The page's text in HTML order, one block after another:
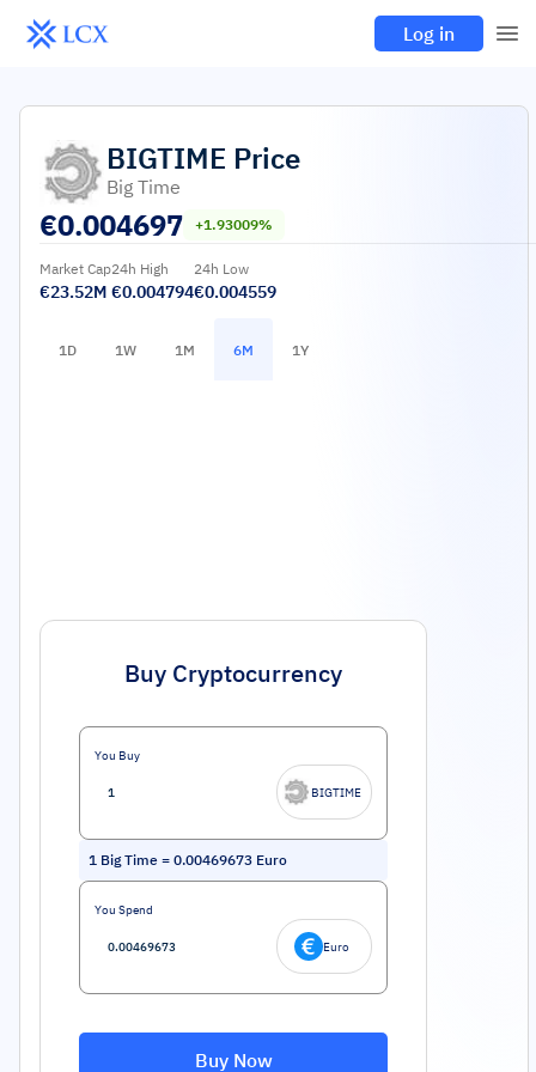
Log in
BIGTIME Price
Big Time
€0.004697 +1.93009%
Market Cap
€23.52M
24h High
€0.004794
24h Low
€0.004559
1D 1W 1M 6M 1Y
Buy Cryptocurrency
You Buy
BIGTIME
1 Big Time = 0.00469673 Euro
You Spend
Euro
Buy Now